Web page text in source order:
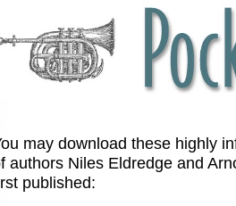
may download these highly
authors Niles Eldredge and
published: